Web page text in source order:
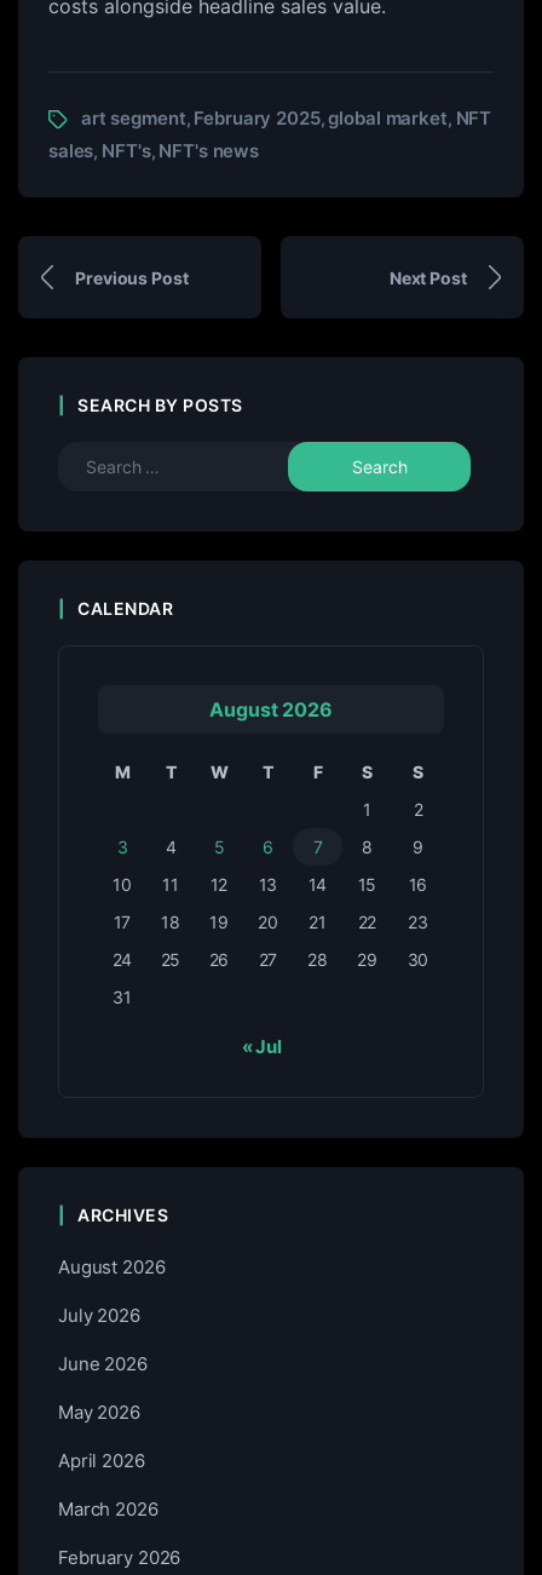
costs alongside headline sales value.
art segment, February 2025,global market, NFT
sales, NFT's, NFT's news
Previous Post Next Post
SEARCH BY POSTS
CALENDAR
August 2026
M T W T F S
S
1
2
3
4 5 6 7 8
9
10
11 12 13 14 15
16
17
18 19 20 21 22
23
24
25 26 27 28 29
30
31
« Jul
ARCHIVES
August 2026
July 2026
June 2026
May 2026
April 2026
March 2026
February 2026